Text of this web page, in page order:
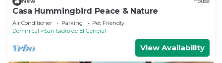
Casa Hummingbird Peace & Nature
Air Conditioner Parking
Pet Friendly
Dominical
San Isidro de El General
View Availability